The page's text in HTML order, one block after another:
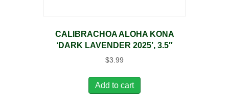
CALIBRACHOA ALOHA KONA
‘DARK LAVENDER 2025’, 3.5″
$3.99
Add to cart